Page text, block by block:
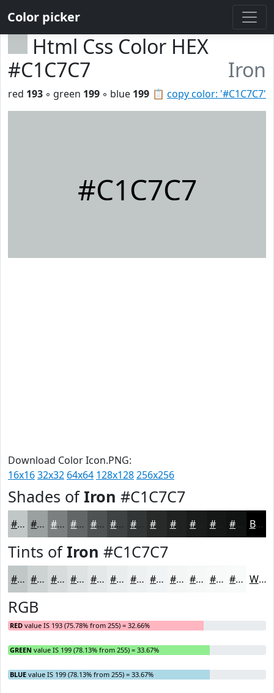
Color picker
Html Css Color HEX
#C1C7C7
Iron
📋 copy color: '#C1C7C7'
red 193 ◦ green 199 ◦ blue 199
#C1C7C7
Download Color Icon.PNG:
16x1632x32 64x64 128x128256x256
Shades ofIron #C1C7C7
#C1C7C7 #9A9F9F #7B7F7F #626666 #4E5252 #3E4242 #323535 #202222 #151616 Black
Tints ofIron #C1C7C7
#C1C7C7 #CDD2D2 #D7DBDB #DFE2E2 #E5E8E8 #EAEDED #EEF1F1 #F1F4F4 #F4F6F6 #F6F8F8 #F8F9F9 #F9FAFA White
RGB
RED value IS 193 (75.78% from 255) = 32.66%
GREEN value IS 199 (78.13% from 255) = 33.67%
BLUE value IS 199 (78.13% from 255) = 33.67%